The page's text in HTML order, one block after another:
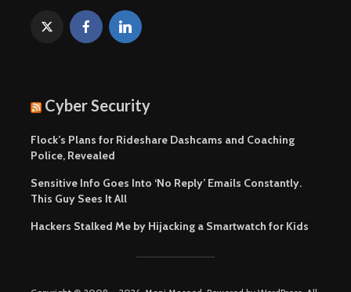
Cyber Security
Flock’s Plans for Rideshare Dashcams and Coaching
Police, Revealed
Sensitive Info Goes Into ‘No Reply’ Emails Constantly.
This Guy Sees It All
Hackers Stalked Me by Hijacking a Smartwatch for Kids